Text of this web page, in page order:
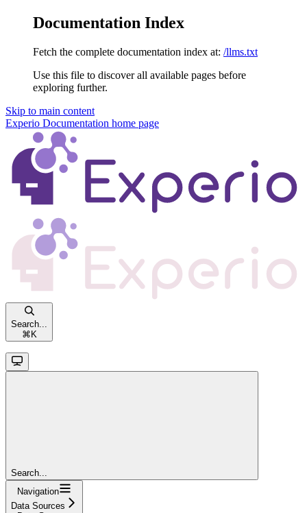
Documentation Index
Fetch the complete documentation index at: /llms.txt
Use this file to discover all available pages before
exploring further.
Skip to main content
Experio Documentation home page
Search...
⌘K
Search...
Navigation
Data Sources